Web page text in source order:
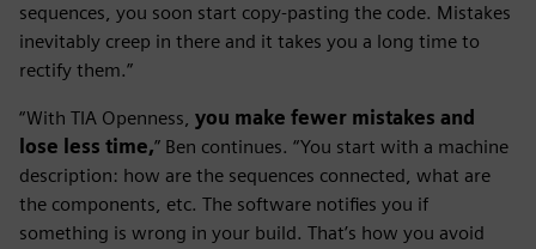
sequences, you soon start copy-pasting the code. Mistakes
inevitably creep in there and it takes you a long time to
rectify them.”
“With TIA Openness, you make fewer mistakes and
lose less time,” Ben continues. “You start with a machine
description: how are the sequences connected, what are
the components, etc. The software notifies you if
something is wrong in your build. That’s how you avoid